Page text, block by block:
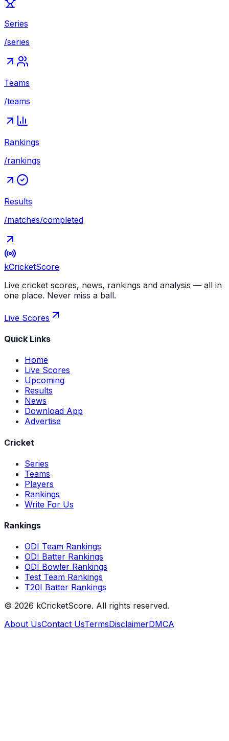
Series
/series
Teams
/teams
Rankings
/rankings
Results
/matches/completed
kCricketScore
Live cricket scores, news, rankings and analysis — all in
one place. Never miss a ball.
Live Scores
Quick Links
Home
Live Scores
Upcoming
Results
News
Download App
Advertise
Cricket
Series
Teams
Players
Rankings
Write For Us
Rankings
ODI Team Rankings
ODI Batter Rankings
ODI Bowler Rankings
Test Team Rankings
T20I Batter Rankings
© 2026 kCricketScore. All rights reserved.
About UsContact UsTermsDisclaimerDMCA